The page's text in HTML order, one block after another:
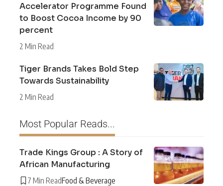
Accelerator Programme Found
to Boost Cocoa Income by 90
percent
2 Min Read
Tiger Brands Takes Bold Step
Towards Sustainability
2 Min Read
Most Popular Reads...
Trade Kings Group : A Story of
African Manufacturing
7 Min ReadFood & Beverage